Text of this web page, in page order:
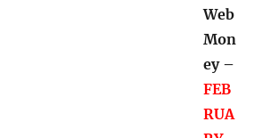
Web
Mon
ey –
FEB
RUA